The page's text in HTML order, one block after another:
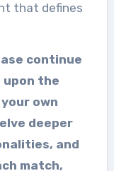
that defines
continue
the
own
deeper
and
match,